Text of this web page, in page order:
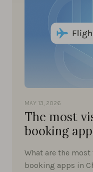
MAY 13, 2026
The most
booking
What are the
booking apps in